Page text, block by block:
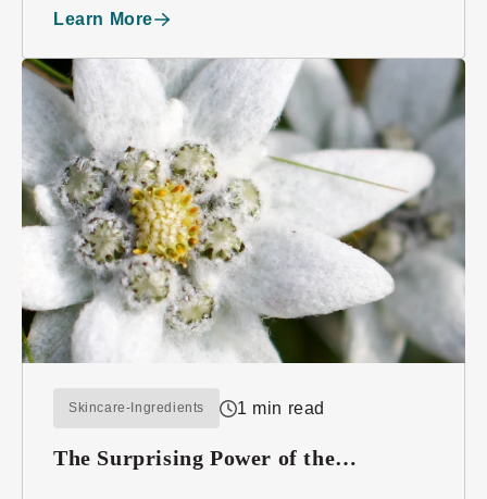
Learn More
Skincare-Ingredients 1 min read
The Surprising Power of the